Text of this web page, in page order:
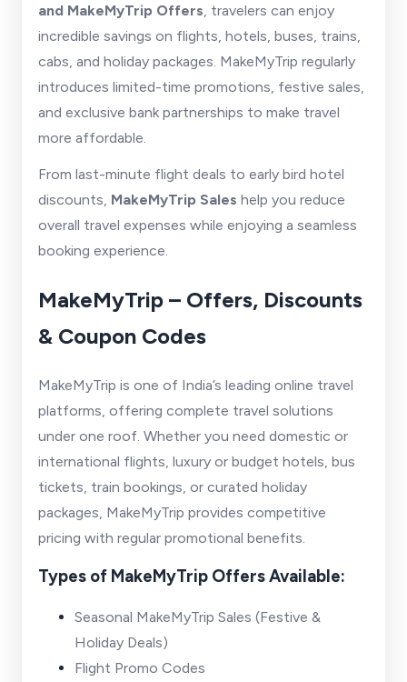
and MakeMyTrip Offers, travelers can enjoy
incredible savings on flights, hotels, buses, trains,
cabs, and holiday packages. MakeMyTrip regularly
introduces limited-time promotions, festive sales,
and exclusive bank partnerships to make travel
more affordable.
From last-minute flight deals to early bird hotel
discounts, MakeMyTrip Sales help you reduce
overall travel expenses while enjoying a seamless
booking experience.
MakeMyTrip – Offers, Discounts
& Coupon Codes
MakeMyTrip is one of India’s leading online travel
platforms, offering complete travel solutions
under one roof. Whether you need domestic or
international flights, luxury or budget hotels, bus
tickets, train bookings, or curated holiday
packages, MakeMyTrip provides competitive
pricing with regular promotional benefits.
Types of MakeMyTrip Offers Available:
Seasonal MakeMyTrip Sales (Festive &
Holiday Deals)
Flight Promo Codes